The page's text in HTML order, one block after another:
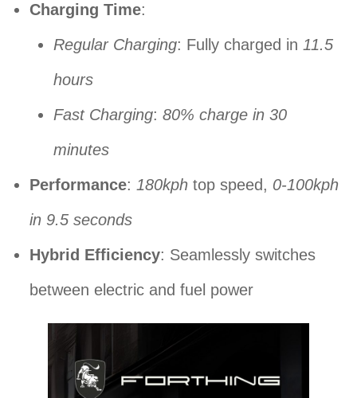
Charging Time:
Regular Charging: Fully charged in 11.5
hours
Fast Charging: 80% charge in 30
minutes
Performance: 180kph top speed, 0-100kph
in 9.5 seconds
Hybrid Efficiency: Seamlessly switches
between electric and fuel power